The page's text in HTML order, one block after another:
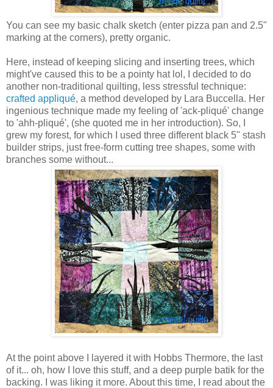
You can see my basic chalk sketch (enter pizza pan and 2.5"
marking at the corners), pretty organic.
Here, instead of keeping slicing and inserting trees, which
might've caused this to be a pointy hat lol, I decided to do
another non-traditional quilting, less stressful technique:
crafted appliqué, a method developed by Lara Buccella. Her
ingenious technique made my feeling of 'ack-pliqué' change
to 'ahh-pliqué', (she quoted me in her introduction). So, I
grew my forest, for which I used three different black 5" stash
builder strips, just free-form cutting tree shapes, some with
branches some without...
At the point above I layered it with Hobbs Thermore, the last
of it... oh, how I love this stuff, and a deep purple batik for the
backing. I was liking it more. About this time, I read about the